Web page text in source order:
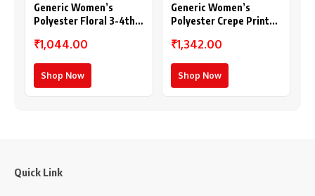
Generic Women’s
Polyester Floral 3-4th
(Multicolor)
₹1,044.00
Shop Now
Generic Women’s
Polyester Crepe Printed
(Multicolor)
₹1,342.00
Shop Now
Quick Link